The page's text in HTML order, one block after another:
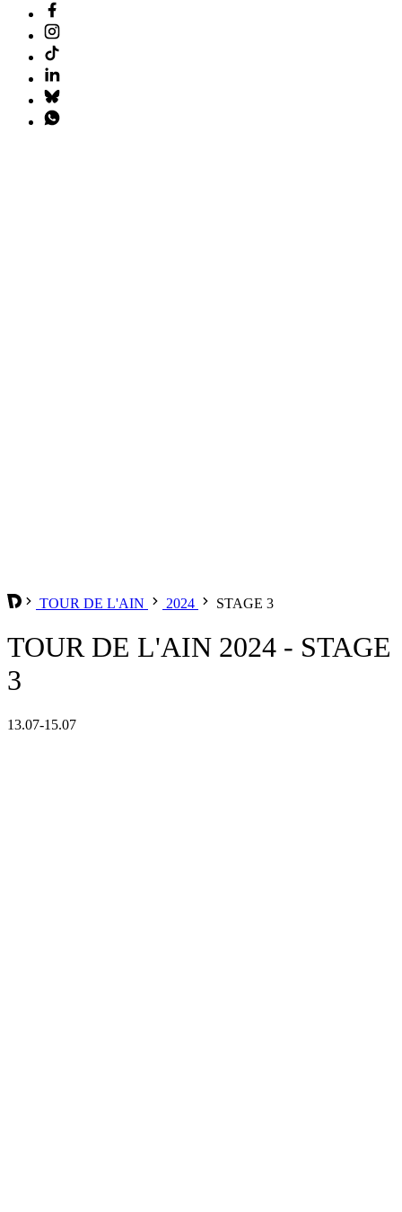
TOUR DE L'AIN 2024 STAGE 3
TOUR DE L'AIN 2024 - STAGE
3
13.07-15.07